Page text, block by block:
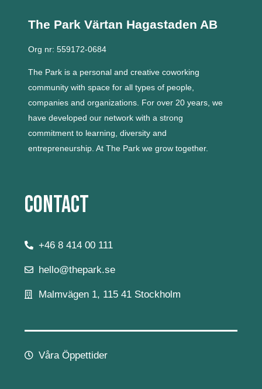
The Park Värtan Hagastaden AB
Org nr: 559172-0684
The Park is a personal and creative coworking
community with space for all types of people,
companies and organizations. For over 20 years, we
have developed our network with a strong
commitment to learning, diversity and
entrepreneurship. At The Park we grow together.
Contact
+46 8 414 00 111
hello@thepark.se
Malmvägen 1, 115 41 Stockholm
Våra Öppettider